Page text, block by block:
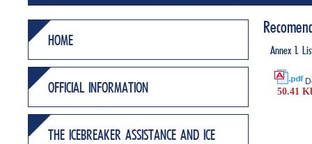
HOME
OFFICIAL INFORMATION
THE ICEBREAKER ASSISTANCE AND ICE
Annex 1.
50.41